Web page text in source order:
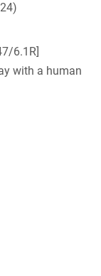
6.1R]
with a human